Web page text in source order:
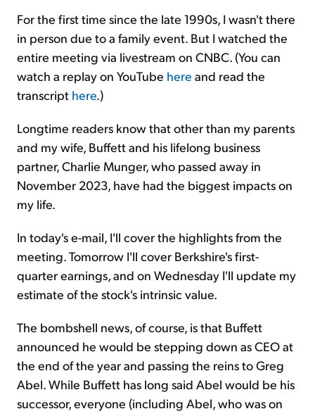
For the first time since the late 1990s, I wasn't there
in person due to a family event. But I watched the
entire meeting via livestream on CNBC. (You can
watch a replay on YouTube here and read the
transcript here.)
Longtime readers know that other than my parents
and my wife, Buffett and his lifelong business
partner, Charlie Munger, who passed away in
November 2023, have had the biggest impacts on
my life.
In today's e-mail, I'll cover the highlights from the
meeting. Tomorrow I'll cover Berkshire's first-
quarter earnings, and on Wednesday I'll update my
estimate of the stock's intrinsic value.
The bombshell news, of course, is that Buffett
announced he would be stepping down as CEO at
the end of the year and passing the reins to Greg
Abel. While Buffett has long said Abel would be his
successor, everyone (including Abel, who was on